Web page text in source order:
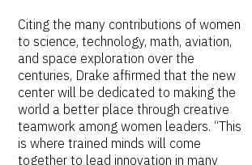
Citing the many contributions of women
to science, technology, math, aviation,
and space exploration over the
centuries, Drake affirmed that the new
center will be dedicated to making the
world a better place through creative
teamwork among women leaders. “This
is where trained minds will come
together to lead innovation in many